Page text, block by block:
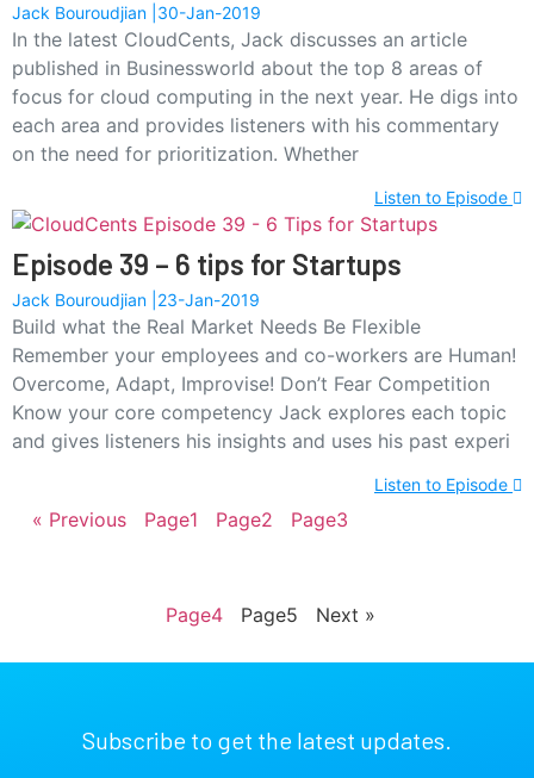
Jack Bouroudjian 30-Jan-2019
In the latest CloudCents, Jack discusses an article
published in Businessworld about the top 8 areas of
focus for cloud computing in the next year. He digs into
each area and provides listeners with his commentary
on the need for prioritization. Whether
Listen to Episode
Episode 39 – 6 tips for Startups
Jack Bouroudjian 23-Jan-2019
Build what the Real Market Needs Be Flexible
Remember your employees and co-workers are Human!
Overcome, Adapt, Improvise! Don’t Fear Competition
Know your core competency Jack explores each topic
and gives listeners his insights and uses his past experi
Listen to Episode
« Previous Page1 Page2 Page3
Page4 Page5 Next »
Subscribe to get the latest updates.